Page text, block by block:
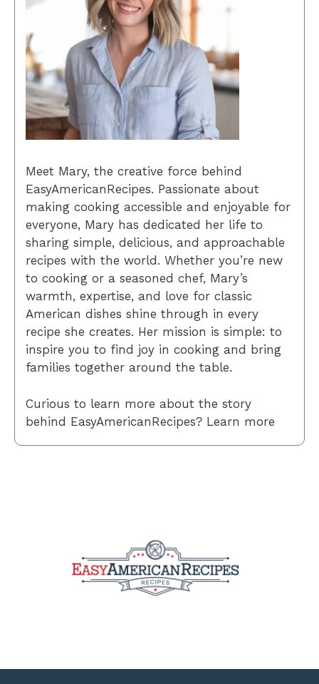
Meet Mary, the creative force behind
EasyAmericanRecipes. Passionate about
making cooking accessible and enjoyable for
everyone, Mary has dedicated her life to
sharing simple, delicious, and approachable
recipes with the world. Whether you’re new
to cooking or a seasoned chef, Mary’s
warmth, expertise, and love for classic
American dishes shine through in every
recipe she creates. Her mission is simple: to
inspire you to find joy in cooking and bring
families together around the table.
Curious to learn more about the story
behind EasyAmericanRecipes? Learn more